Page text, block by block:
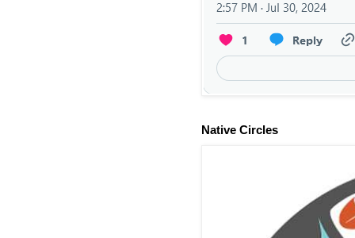
Native Circles